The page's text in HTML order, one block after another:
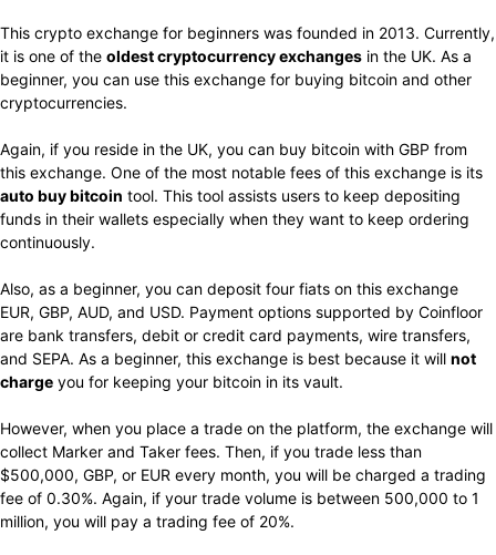
This crypto exchange for beginners was founded in 2013. Currently,
it is one of the oldest cryptocurrency exchanges in the UK. As a
beginner, you can use this exchange for buying bitcoin and other
cryptocurrencies.
Again, if you reside in the UK, you can buy bitcoin with GBP from
this exchange. One of the most notable fees of this exchange is its
auto buy bitcoin tool. This tool assists users to keep depositing
funds in their wallets especially when they want to keep ordering
continuously.
Also, as a beginner, you can deposit four fiats on this exchange
EUR, GBP, AUD, and USD. Payment options supported by Coinfloor
are bank transfers, debit or credit card payments, wire transfers,
and SEPA. As a beginner, this exchange is best because it will not
charge you for keeping your bitcoin in its vault.
However, when you place a trade on the platform, the exchange will
collect Marker and Taker fees. Then, if you trade less than
$500,000, GBP, or EUR every month, you will be charged a trading
fee of 0.30%. Again, if your trade volume is between 500,000 to 1
million, you will pay a trading fee of 20%.